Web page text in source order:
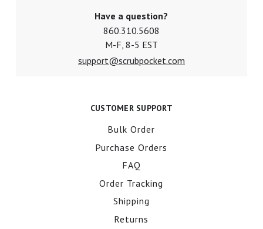
Have a question?
860.310.5608
M-F, 8-5 EST
support@scrubpocket.com
CUSTOMER SUPPORT
Bulk Order
Purchase Orders
FAQ
Order Tracking
Shipping
Returns